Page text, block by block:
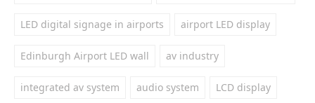
LED digital signage in airports airport LED display
Edinburgh Airport LED wall av industry
integrated av system audio system LCD display